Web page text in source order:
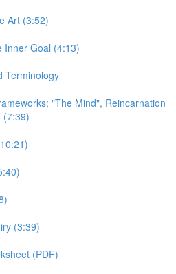
Art (3:52)
Inner Goal (4:13)
Terminology
"The Mind", Reincarnation
(7:39)
(3:39)
(PDF)